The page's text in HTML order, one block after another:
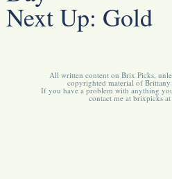
Next Up: Gold
All written content on Brix Picks,
copyrighted material of
If you have a problem with anything
contact me at brixpicks